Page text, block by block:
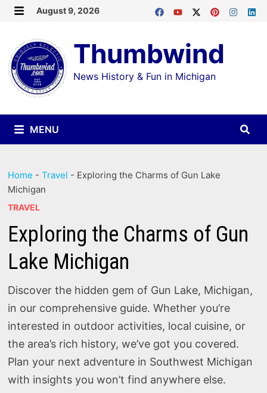
Skip
content
August 9, 2026
Thumbwind
News History & Fun in Michigan
MENU
Home -Travel - Exploring the Charms of Gun Lake
Michigan
TRAVEL
Exploring the Charms of Gun
Lake Michigan
Discover the hidden gem of Gun Lake, Michigan,
in our comprehensive guide. Whether you’re
interested in outdoor activities, local cuisine, or
the area’s rich history, we’ve got you covered.
Plan your next adventure in Southwest Michigan
with insights you won’t find anywhere else.